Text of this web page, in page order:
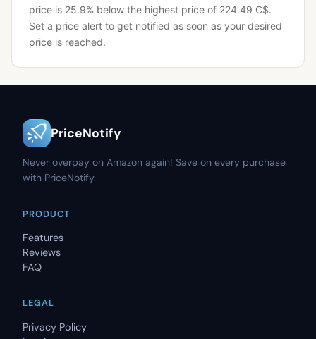
price is 25.9% below the highest price of 224.49 C$.
Set a price alert to get notified as soon as your desired
price is reached.
PriceNotify
Never overpay on Amazon again! Save on every purchase
with PriceNotify.
PRODUCT
Features
Reviews
FAQ
LEGAL
Privacy Policy